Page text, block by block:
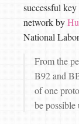
successful
network by
National
From the
B92 and
of one
be possible